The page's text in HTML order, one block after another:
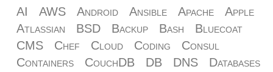
AI AWS Android Ansible Apache
Apple
Atlassian
BSD Backup Bash
Bluecoat
CMS
Chef Cloud Coding
Consul
Containers
CouchDB DB DNS
Databases